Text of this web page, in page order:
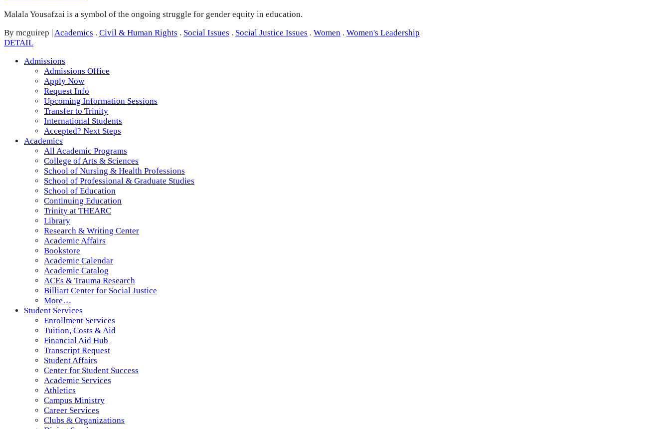
Malala Yousafzai is a symbol of the ongoing struggle for gender equity in education.
By mcguirep Academics . Civil & Human Rights . Social Issues . Social Justice Issues . Women . Women's Leadership
DETAIL
Admissions
Admissions Office
Apply Now
Request Info
Upcoming Information Sessions
Transfer to Trinity
International Students
Accepted? Next Steps
Academics
All Academic Programs
College of Arts & Sciences
School of Nursing & Health Professions
School of Professional & Graduate Studies
School of Education
Continuing Education
Trinity at THEARC
Library
Research & Writing Center
Academic Affairs
Bookstore
Academic Calendar
Academic Catalog
ACEs & Trauma Research
Billiart Center for Social Justice
More…
Student Services
Enrollment Services
Tuition, Costs & Aid
Financial Aid Hub
Transcript Request
Student Affairs
Center for Student Success
Academic Services
Athletics
Campus Ministry
Career Services
Clubs & Organizations